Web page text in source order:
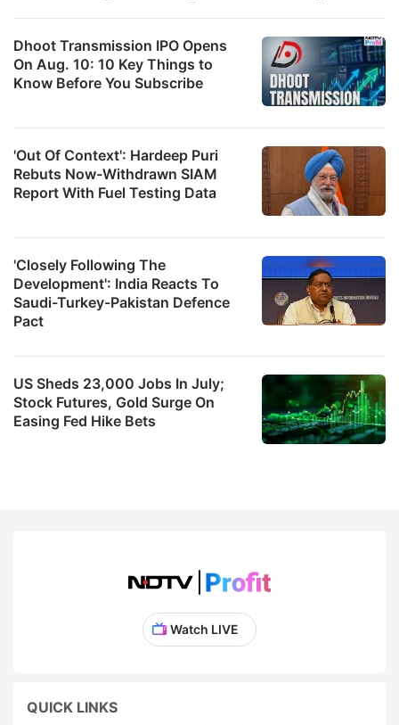
Dhoot Transmission IPO Opens
On Aug. 10: 10 Key Things to
Know Before You Subscribe
'Out Of Context': Hardeep Puri
Rebuts Now-Withdrawn SIAM
Report With Fuel Testing Data
'Closely Following The
Development': India Reacts To
Saudi-Turkey-Pakistan Defence
Pact
US Sheds 23,000 Jobs In July;
Stock Futures, Gold Surge On
Easing Fed Hike Bets
Watch LIVE
QUICK LINKS